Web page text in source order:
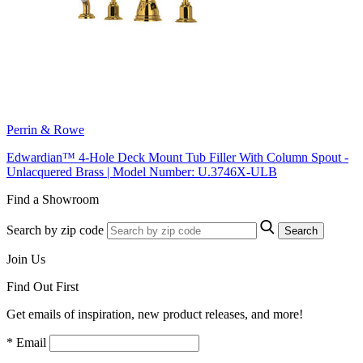
Perrin & Rowe
Edwardian™ 4-Hole Deck Mount Tub Filler With Column Spout -
Unlacquered Brass | Model Number: U.3746X-ULB
Find a Showroom
Search by zip code Search
Join Us
Find Out First
Get emails of inspiration, new product releases, and more!
* Email